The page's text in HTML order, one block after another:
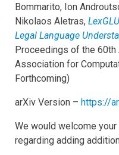
Bommarito, Ion
Nikolaos Aletras,
Legal Language
Proceedings of the 60th
Association for
Forthcoming)
arXiv Version – https://
We would welcome
regarding adding